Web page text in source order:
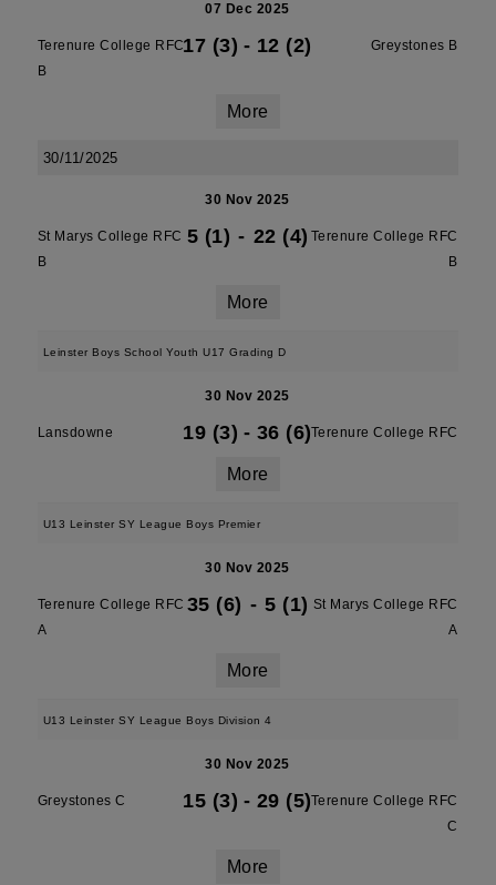
07 Dec 2025
Terenure College RFC
B
17 (3) - 12 (2) Greystones B
More
30/11/2025
30 Nov 2025
St Marys College RFC
B
5 (1) - 22 (4) Terenure College RFC
B
More
Leinster Boys School Youth U17 Grading D
30 Nov 2025
Lansdowne 19 (3) - 36 (6)Terenure College RFC
More
U13 Leinster SY League Boys Premier
30 Nov 2025
Terenure College RFC
A
35 (6) - 5 (1) St Marys College RFC
A
More
U13 Leinster SY League Boys Division 4
30 Nov 2025
Greystones C 15 (3) - 29 (5)Terenure College RFC
C
More